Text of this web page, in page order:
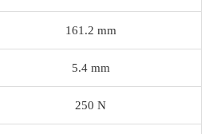
161.2 mm
5.4 mm
250 N